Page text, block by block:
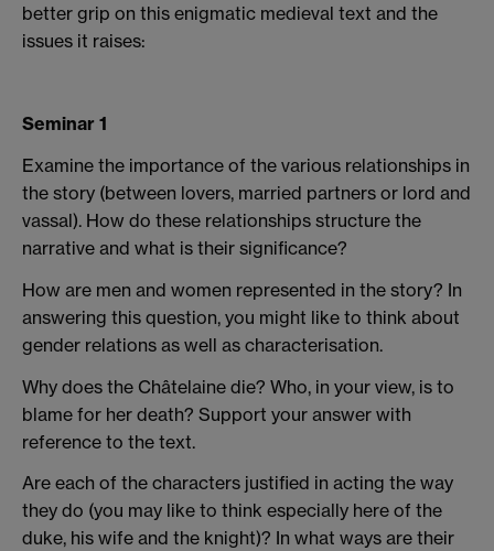
better grip on this enigmatic medieval text and the
issues it raises:
Seminar 1
Examine the importance of the various relationships in
the story (between lovers, married partners or lord and
vassal). How do these relationships structure the
narrative and what is their significance?
How are men and women represented in the story? In
answering this question, you might like to think about
gender relations as well as characterisation.
Why does the Châtelaine die? Who, in your view, is to
blame for her death? Support your answer with
reference to the text.
Are each of the characters justified in acting the way
they do (you may like to think especially here of the
duke, his wife and the knight)? In what ways are their